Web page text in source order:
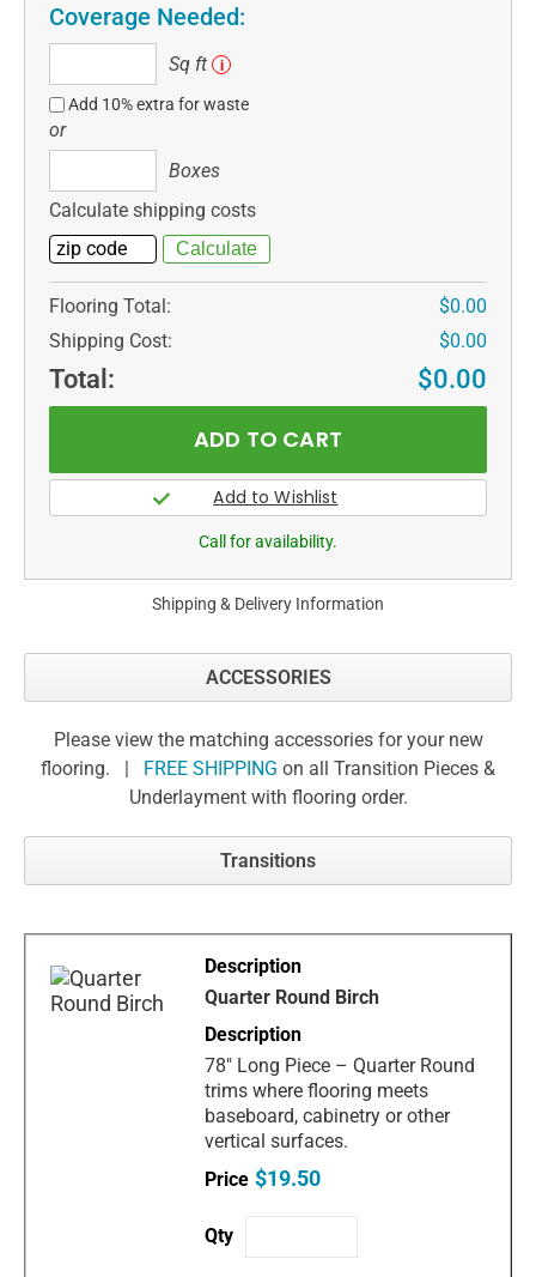
Coverage Needed:
ft
Sq ft i
Add 10% extra for waste
or
Boxes
Calculate shipping costs
Flooring Total:
$0.00
Shipping Cost:
$0.00
Total: $0.00
Call for availability.
Shipping & Delivery Information
ACCESSORIES
Please view the matching accessories for your new
flooring. | FREE SHIPPING on all Transition Pieces &
Underlayment with flooring order.
Transitions
Quarter Round Birch
78" Long Piece – Quarter Round
trims where flooring meets
baseboard, cabinetry or other
vertical surfaces.
$19.50